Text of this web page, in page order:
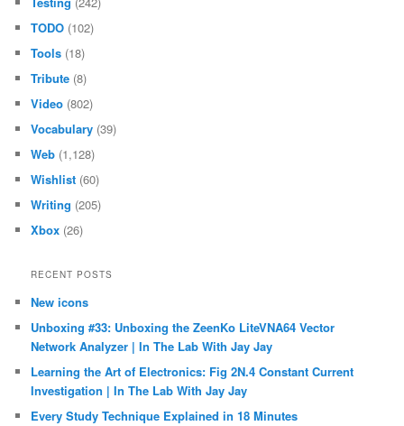
TODO (102)
Tools (18)
Tribute (8)
Video (802)
Vocabulary (39)
Web (1,128)
Wishlist (60)
Writing (205)
Xbox (26)
RECENT POSTS
New icons
Unboxing #33: Unboxing the ZeenKo LiteVNA64 Vector
Network Analyzer | In The Lab With Jay Jay
Learning the Art of Electronics: Fig 2N.4 Constant Current
Investigation | In The Lab With Jay Jay
Every Study Technique Explained in 18 Minutes